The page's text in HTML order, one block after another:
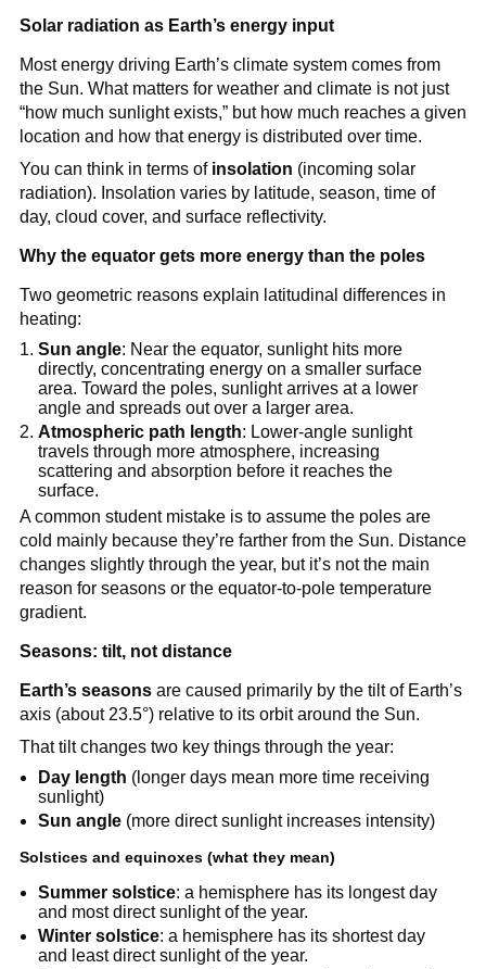
Solar radiation as Earth’s energy input
Most energy driving Earth’s climate system comes from
the Sun. What matters for weather and climate is not just
“how much sunlight exists,” but how much reaches a given
location and how that energy is distributed over time.
You can think in terms of insolation (incoming solar
radiation). Insolation varies by latitude, season, time of
day, cloud cover, and surface reflectivity.
Why the equator gets more energy than the poles
Two geometric reasons explain latitudinal differences in
heating:
Sun angle: Near the equator, sunlight hits more
directly, concentrating energy on a smaller surface
area. Toward the poles, sunlight arrives at a lower
angle and spreads out over a larger area.
Atmospheric path length: Lower-angle sunlight
travels through more atmosphere, increasing
scattering and absorption before it reaches the
surface.
A common student mistake is to assume the poles are
cold mainly because they’re farther from the Sun. Distance
changes slightly through the year, but it’s not the main
reason for seasons or the equator-to-pole temperature
gradient.
Seasons: tilt, not distance
Earth’s seasonsare caused primarily by the tilt of Earth’s
axis (about 23.5°) relative to its orbit around the Sun.
That tilt changes two key things through the year:
Day length (longer days mean more time receiving
sunlight)
Sun angle (more direct sunlight increases intensity)
Solstices and equinoxes (what they mean)
Summer solstice: a hemisphere has its longest day
and most direct sunlight of the year.
Winter solstice: a hemisphere has its shortest day
and least direct sunlight of the year.